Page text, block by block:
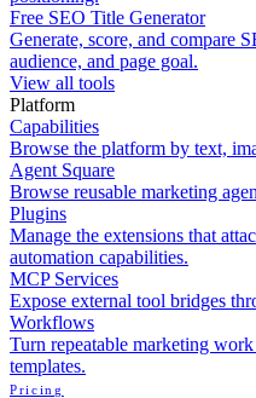
Free SEO Title Generator
Generate, score, and compare
audience, and page goal.
View all tools
Platform
Capabilities
Browse the platform by text,
Agent Square
Browse reusable marketing
Plugins
Manage the extensions that
automation capabilities.
MCP Services
Expose external tool bridges
Workflows
Turn repeatable marketing
templates.
Pricing